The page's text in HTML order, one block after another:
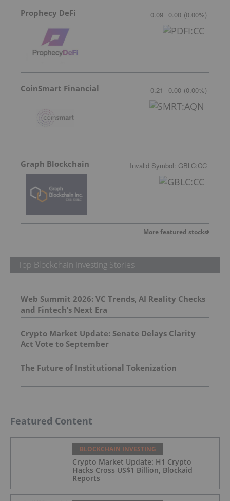
Prophecy DeFi 0.09 0.00 (0.00%)
CoinSmart Financial 0.21 0.00 (0.00%)
Graph Blockchain Invalid Symbol: GBLC:CC
More featured stocks
Top Blockchain Investing Stories
Web Summit 2026: VC Trends, AI Reality Checks
and Fintech’s Next Era
Crypto Market Update: Senate Delays Clarity
Act Vote to September
The Future of Institutional Tokenization
Featured Content
BLOCKCHAIN INVESTING
Crypto Market Update: H1 Crypto
Hacks Cross US$1 Billion, Blockaid
Reports